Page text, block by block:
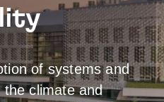
Action
of systems and
climate and